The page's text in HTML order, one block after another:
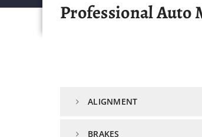
Professional Auto
ALIGNMENT
BRAKES